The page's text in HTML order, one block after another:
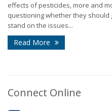
effects of pesticides, more and
questioning whether they
stand on the issues...
Read More
Connect Online